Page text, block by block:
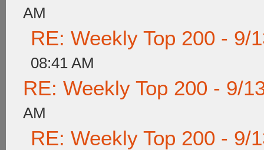
AM
RE: Weekly Top 200 - 9/
08:41 AM
RE: Weekly Top 200 - 9/
AM
RE: Weekly Top 200 - 9/